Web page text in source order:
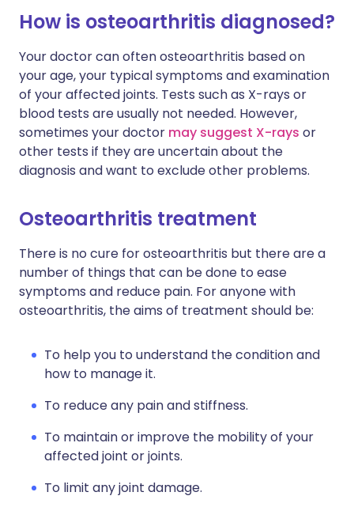
How is osteoarthritis diagnosed?
Your doctor can often osteoarthritis based on
your age, your typical symptoms and examination
of your affected joints. Tests such as X-rays or
blood tests are usually not needed. However,
sometimes your doctor may suggest X-rays or
other tests if they are uncertain about the
diagnosis and want to exclude other problems.
Osteoarthritis treatment
There is no cure for osteoarthritis but there are a
number of things that can be done to ease
symptoms and reduce pain. For anyone with
osteoarthritis, the aims of treatment should be:
To help you to understand the condition and
how to manage it.
To reduce any pain and stiffness.
To maintain or improve the mobility of your
affected joint or joints.
To limit any joint damage.